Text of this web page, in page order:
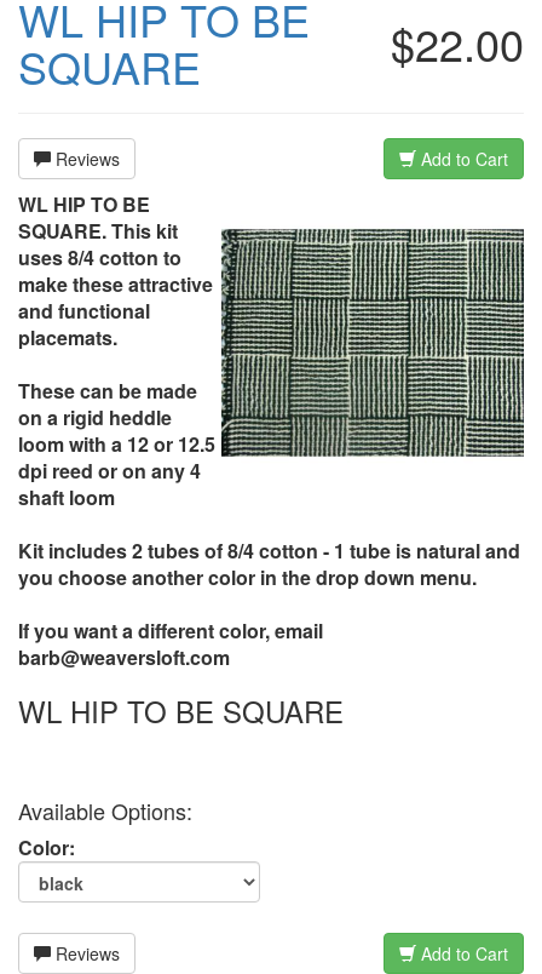
$22.00
WL HIP TO BE
SQUARE
Reviews Add to Cart
WL HIP TO BE
SQUARE. This kit
uses 8/4 cotton to
make these attractive
and functional
placemats.
These can be made
on a rigid heddle
loom with a 12 or 12.5
dpi reed or on any 4
shaft loom
Kit includes 2 tubes of 8/4 cotton - 1 tube is natural and
you choose another color in the drop down menu.
If you want a different color, email
barb@weaversloft.com
WL HIP TO BE SQUARE
Available Options:
Color:
Reviews Add to Cart